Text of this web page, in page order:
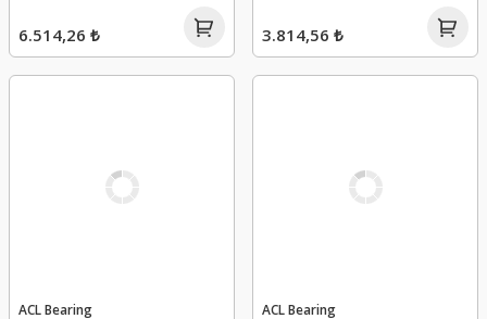
6.514,26 ₺ 3.814,56 ₺
ACL Bearing ACL Bearing